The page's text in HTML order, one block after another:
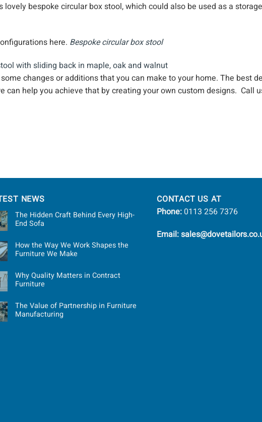
bespoke circular box stool, which could also be used as a
here. Bespoke circular box stool
changes or additions that you can make to your home. The best
can help you achieve that by creating your own custom designs. Call
NEWS
The Hidden Craft Behind Every High-
End Sofa
How the Way We Work Shapes the
Furniture We Make
Why Quality Matters in Contract
Furniture
The Value of Partnership in Furniture
Manufacturing
CONTACT US AT
Phone: 0113 256 7376
Email: